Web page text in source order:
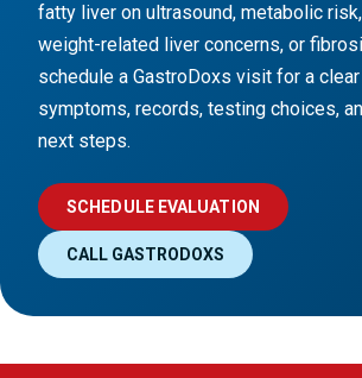
fatty liver on ultrasound, metabolic
weight-related liver concerns, or
schedule a GastroDoxs visit for a
symptoms, records, testing choices,
next steps.
SCHEDULE EVALUATION
CALL GASTRODOXS